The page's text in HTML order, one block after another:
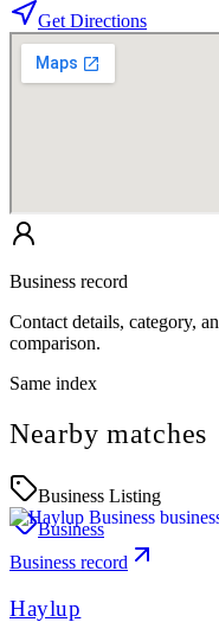
Get Directions
Business record
Contact details, category,
comparison.
Same index
Nearby matches
Business Listing
Business
Business record
Haylup